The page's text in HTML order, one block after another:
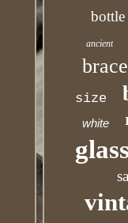
bottle
ancient
size
white
glass